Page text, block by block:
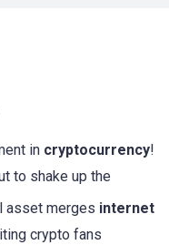
in cryptocurrency!
to shake up the
asset merges internet
crypto fans